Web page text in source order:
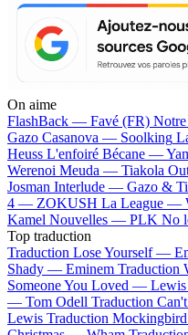
On aime
FlashBack — Favé (FR)
Gazo Casanova — Soolking
Heuss L'enfoiré Bécane —
Werenoi Meuda — Tiakola
Josman Interlude — Gazo &
4 — ZOKUSH La League —
Kamel Nouvelles — PLK No
Top traduction
Traduction Lose Yourself —
Shady — Eminem Traduction
Someone You Loved — Lewis
— Tom Odell Traduction
Lewis Traduction